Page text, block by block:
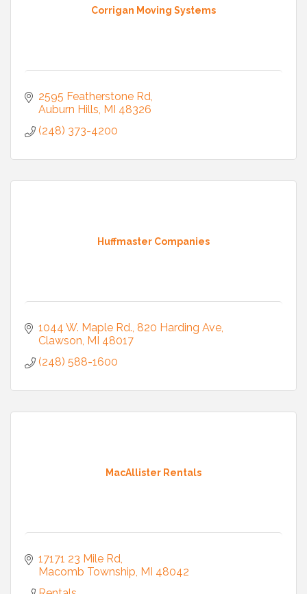
Corrigan Moving Systems
2595 Featherstone Rd
Auburn Hills MI 48326
(248) 373-4200
Huffmaster Companies
1044 W. Maple Rd. 820 Harding Ave
Clawson MI 48017
(248) 588-1600
MacAllister Rentals
17171 23 Mile Rd
Macomb Township MI 48042